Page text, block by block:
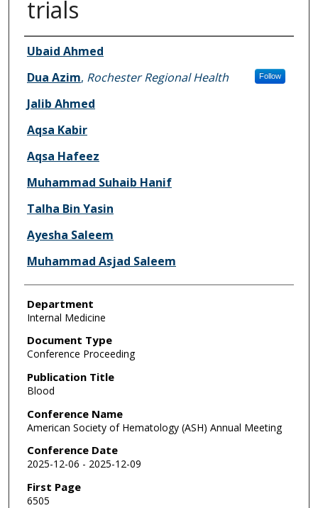
trials
Authors
Ubaid Ahmed
Dua Azim, Rochester Regional Health Follow
Jalib Ahmed
Aqsa Kabir
Aqsa Hafeez
Muhammad Suhaib Hanif
Talha Bin Yasin
Ayesha Saleem
Muhammad Asjad Saleem
Department
Internal Medicine
Document Type
Conference Proceeding
Publication Title
Blood
Conference Name
American Society of Hematology (ASH) Annual Meeting
Conference Date
2025-12-06 - 2025-12-09
First Page
6505